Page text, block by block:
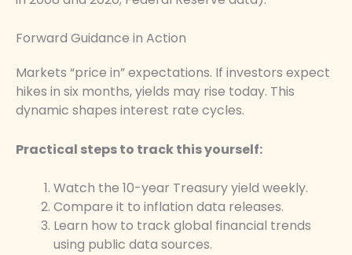
Forward Guidance in Action
Markets “price in” expectations. If investors expect
hikes in six months, yields may rise today. This
dynamic shapes interest rate cycles.
Practical steps to track this yourself:
Watch the 10-year Treasury yield weekly.
Compare it to inflation data releases.
Learn how to track global financial trends
using public data sources.